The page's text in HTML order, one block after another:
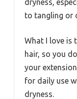
dryness,
to tangling or
What I love is
hair, so you
your
for daily use
dryness.